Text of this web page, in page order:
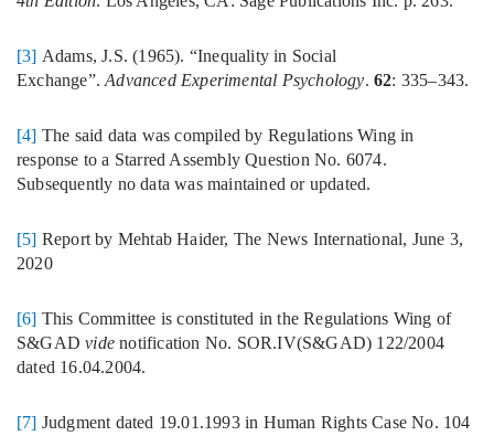
[3] Adams, J.S. (1965). “Inequality in Social
Exchange”.Advanced Experimental Psychology. 62: 335–343.
[4] The said data was compiled by Regulations Wing in
response to a Starred Assembly Question No. 6074.
Subsequently no data was maintained or updated.
[5] Report by Mehtab Haider, The News International, June 3,
2020
[6] This Committee is constituted in the Regulations Wing of
S&GADvide notification No. SOR.IV(S&GAD) 122/2004
dated 16.04.2004.
[7] Judgment dated 19.01.1993 in Human Rights Case No. 104